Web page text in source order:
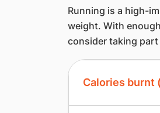
​Running is a high-
weight. With
consider taking
Calories burnt